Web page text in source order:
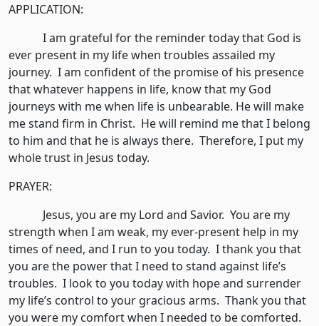
APPLICATION:
I am grateful for the reminder today that God is
ever present in my life when troubles assailed my
journey. I am confident of the promise of his presence
that whatever happens in life, know that my God
journeys with me when life is unbearable. He will make
me stand firm in Christ. He will remind me that I belong
to him and that he is always there. Therefore, I put my
whole trust in Jesus today.
PRAYER:
Jesus, you are my Lord and Savior. You are my
strength when I am weak, my ever-present help in my
times of need, and I run to you today. I thank you that
you are the power that I need to stand against life’s
troubles. I look to you today with hope and surrender
my life’s control to your gracious arms. Thank you that
you were my comfort when I needed to be comforted.